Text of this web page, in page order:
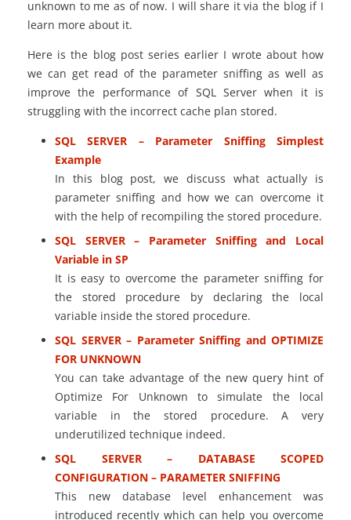
unknown to me as of now. I will share it via the blog if I
learn more about it.
Here is the blog post series earlier I wrote about how
we can get read of the parameter sniffing as well as
improve the performance of SQL Server when it is
struggling with the incorrect cache plan stored.
SQL SERVER – Parameter Sniffing Simplest
Example
In this blog post, we discuss what actually is
parameter sniffing and how we can overcome it
with the help of recompiling the stored procedure.
SQL SERVER – Parameter Sniffing and Local
Variable in SP
It is easy to overcome the parameter sniffing for
the stored procedure by declaring the local
variable inside the stored procedure.
SQL SERVER – Parameter Sniffing and OPTIMIZE
FOR UNKNOWN
You can take advantage of the new query hint of
Optimize For Unknown to simulate the local
variable in the stored procedure. A very
underutilized technique indeed.
SQL SERVER – DATABASE SCOPED
CONFIGURATION – PARAMETER SNIFFING
This new database level enhancement was
introduced recently which can help you overcome